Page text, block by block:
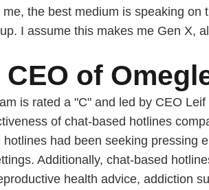
the best medium is speaking
I assume this makes me Gen X,
of
is rated a "C" and led by CEO Leif
of chat-based hotlines
had been seeking pressing
Additionally, chat-based
health advice, addiction